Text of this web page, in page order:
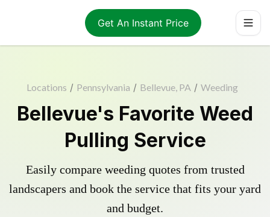
Get An Instant Price
Locations / Pennsylvania / Bellevue, PA / Weeding
Bellevue's Favorite Weed
Pulling Service
Easily compare weeding quotes from trusted
landscapers and book the service that fits your yard
and budget.